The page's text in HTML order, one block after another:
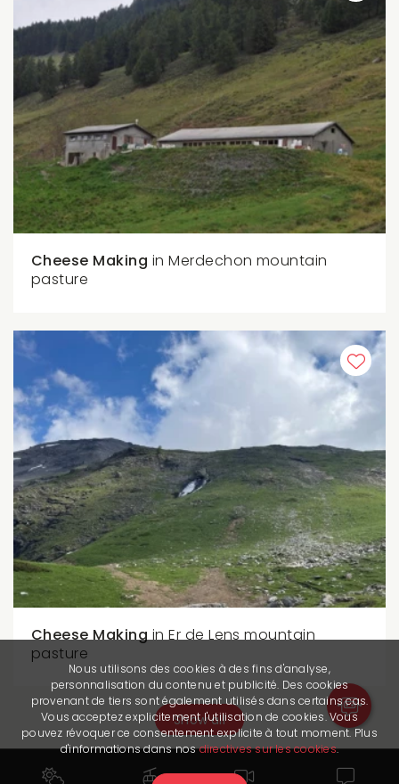
Cheese Making in Merdechon mountain
pasture
Cheese Makingin Er de Lens mountain
pasture
Show all
Nous utilisons des cookies à des fins d'analyse,
personnalisation du contenu et publicité. Des cookies
provenant de tiers sont également utilisés dans certains cas.
Vous acceptez explicitement l'utilisation de cookies. Vous
pouvez révoquer ce consentement explicite à tout moment. Plus
d'informations dans nosdirectives sur les cookies.